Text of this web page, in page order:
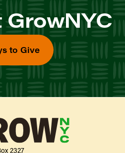
to Give
2327